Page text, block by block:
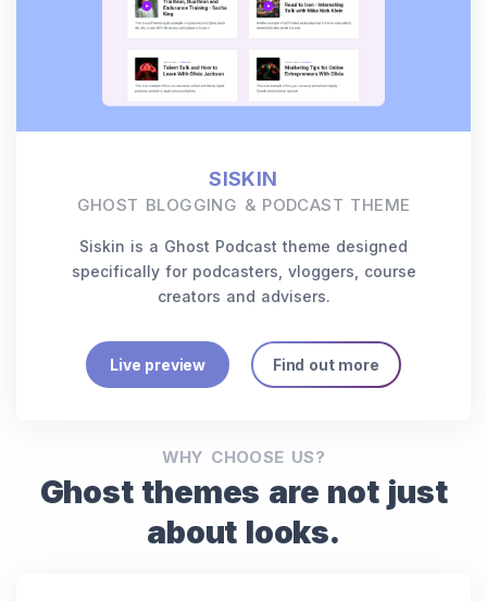
SISKIN
GHOST BLOGGING & PODCAST THEME
Siskin is a Ghost Podcast theme designed
specifically for podcasters, vloggers, course
creators and advisers.
Live preview Find out more
WHY CHOOSE US?
Ghost themes are not just
about looks.